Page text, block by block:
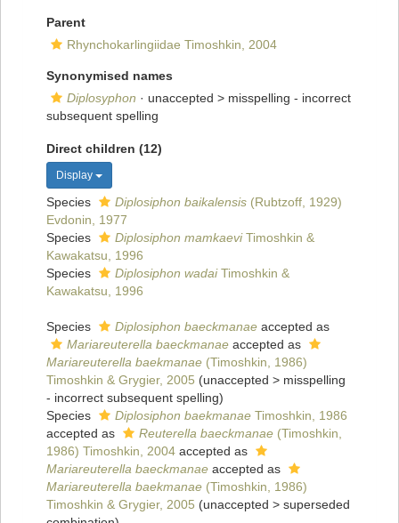
Parent
Rhynchokarlingiidae Timoshkin, 2004
Synonymised names
Diplosyphon · unaccepted > misspelling - incorrect
subsequent spelling
Direct children (12)
Display
Species Diplosiphon baikalensis (Rubtzoff, 1929)
Evdonin, 1977
Species
Diplosiphon mamkaeviTimoshkin &
Kawakatsu, 1996
Species
Diplosiphon wadaiTimoshkin &
Kawakatsu, 1996
Species Diplosiphon baeckmanae accepted as
Mariareuterella baeckmanae accepted as
Mariareuterella baekmanae (Timoshkin, 1986)
Timoshkin & Grygier, 2005 (unaccepted > misspelling
- incorrect subsequent spelling)
Species
Diplosiphon baekmanae Timoshkin, 1986
accepted as
Reuterella baeckmanae (Timoshkin,
1986) Timoshkin, 2004 accepted as
Mariareuterella baeckmanae accepted as
Mariareuterella baekmanae (Timoshkin, 1986)
Timoshkin & Grygier, 2005 (unaccepted > superseded